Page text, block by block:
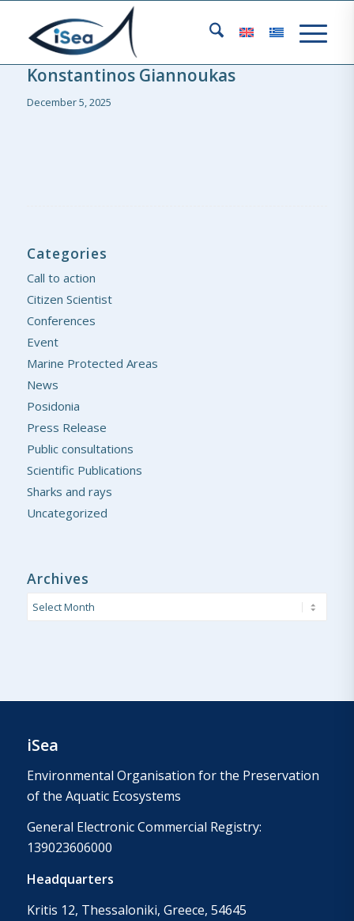
Konstantinos Giannoukas
December 5, 2025
Categories
Call to action
Citizen Scientist
Conferences
Event
Marine Protected Areas
News
Posidonia
Press Release
Public consultations
Scientific Publications
Sharks and rays
Uncategorized
Archives
iSea
Environmental Organisation for the Preservation
of the Aquatic Ecosystems
General Electronic Commercial Registry:
139023606000
Headquarters
Kritis 12, Thessaloniki, Greece, 54645